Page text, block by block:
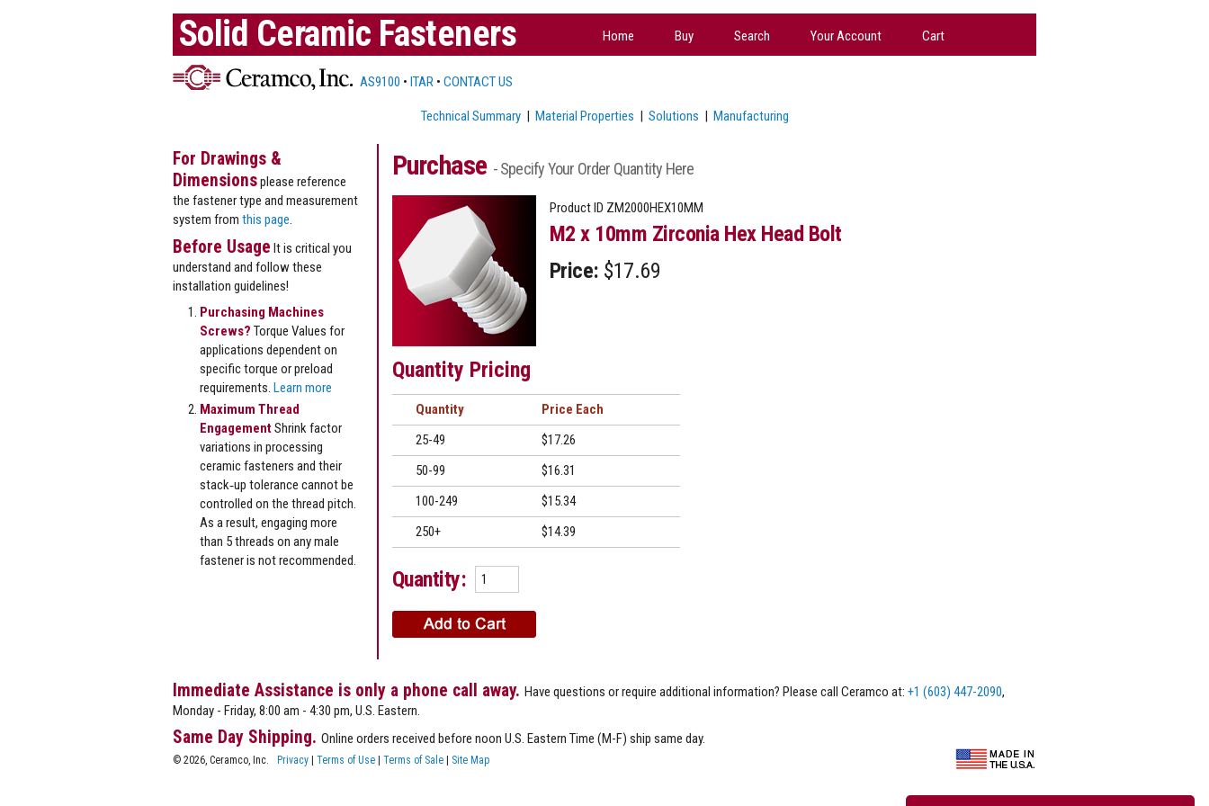
Solid Ceramic Fasteners Home Buy Search Your Account Cart
AS9100 • ITAR • CONTACT US
Technical Summary| Material Properties | Solutions | Manufacturing
Purchase - Specify Your Order Quantity Here
Product ID ZM2000HEX10MM
M2 x 10mm Zirconia Hex Head Bolt
Price: $17.69
Quantity Pricing
Quantity
Price
25-49
$17.26
50-99
$16.31
100-249
$15.34
250+
$14.39
Quantity:
For Drawings &
Dimensionsplease reference
the fastener type and measurement
system from this page
Before Usage It is critical you
understand and follow these
installation guidelines!
Purchasing Machines
Screws? Torque Values for
applications dependent on
specific torque or preload
requirements. Learn more
Maximum Thread
EngagementShrink factor
variations in processing
ceramic fasteners and their
stack‐up tolerance cannot be
controlled on the thread pitch.
As a result, engaging more
than 5 threads on any male
fastener is not recommended.
Immediate Assistance is only a phone call away. Have questions or require additional information? Please call Ceramco at: +1 (603) 447-2090,
Monday - Friday, 8:00 am - 4:30 pm, U.S. Eastern.
Same Day Shipping. Online orders received before noon U.S. Eastern Time (M-F) ship same day.
© 2026, Ceramco, Inc. Privacy | Terms of Use | Terms of Sale | Site Map